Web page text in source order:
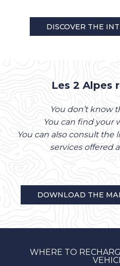
DISCOVER THE
Les 2 Alpes
You don’t know
You can find your
You can also consult the
services offered
DOWNLOAD THE
WHERE TO